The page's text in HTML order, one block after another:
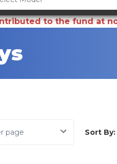
to the fund at
Sort By: